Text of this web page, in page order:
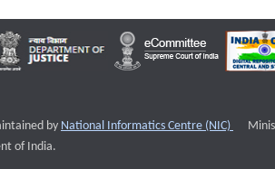
by National Informatics Centre (NIC)
of India.